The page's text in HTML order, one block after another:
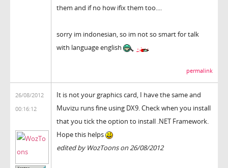
them and if no how ifix them too....
sorry im indonesian, so im not so smart for talk
with language english
permalink
26/08/2012
00:16:12
It is not your graphics card, I have the same and
Muvizu runs fine using DX9. Check when you install
that you tick the option to install .NET Framework.
Hope this helps
edited by WozToons on 26/08/2012